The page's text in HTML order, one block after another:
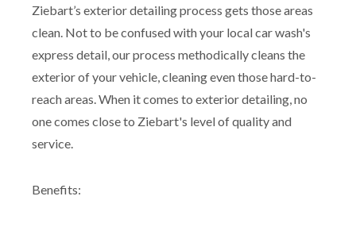
Ziebart’s exterior detailing process gets those areas
clean. Not to be confused with your local car wash's
express detail, our process methodically cleans the
exterior of your vehicle, cleaning even those hard-to-
reach areas. When it comes to exterior detailing, no
one comes close to Ziebart's level of quality and
service.
Benefits: